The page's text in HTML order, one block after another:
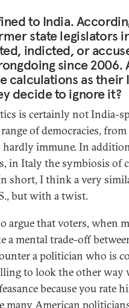
to India.
state legislators
indicted, or
since 2006.
calculations as their
decide to ignore it?
is certainly not India-
of democracies,
hardly immune. In
in Italy the symbiosis of
short, I think a very
but with a twist.
argue that voters, when
a mental trade-off
a politician who is
to look the other way
because you rate
many American